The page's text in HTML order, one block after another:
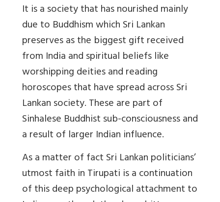
It is a society that has nourished mainly
due to Buddhism which Sri Lankan
preserves as the biggest gift received
from India and spiritual beliefs like
worshipping deities and reading
horoscopes that have spread across Sri
Lankan society. These are part of
Sinhalese Buddhist sub-consciousness and
a result of larger Indian influence.
As a matter of fact Sri Lankan politicians’
utmost faith in Tirupati is a continuation
of this deep psychological attachment to